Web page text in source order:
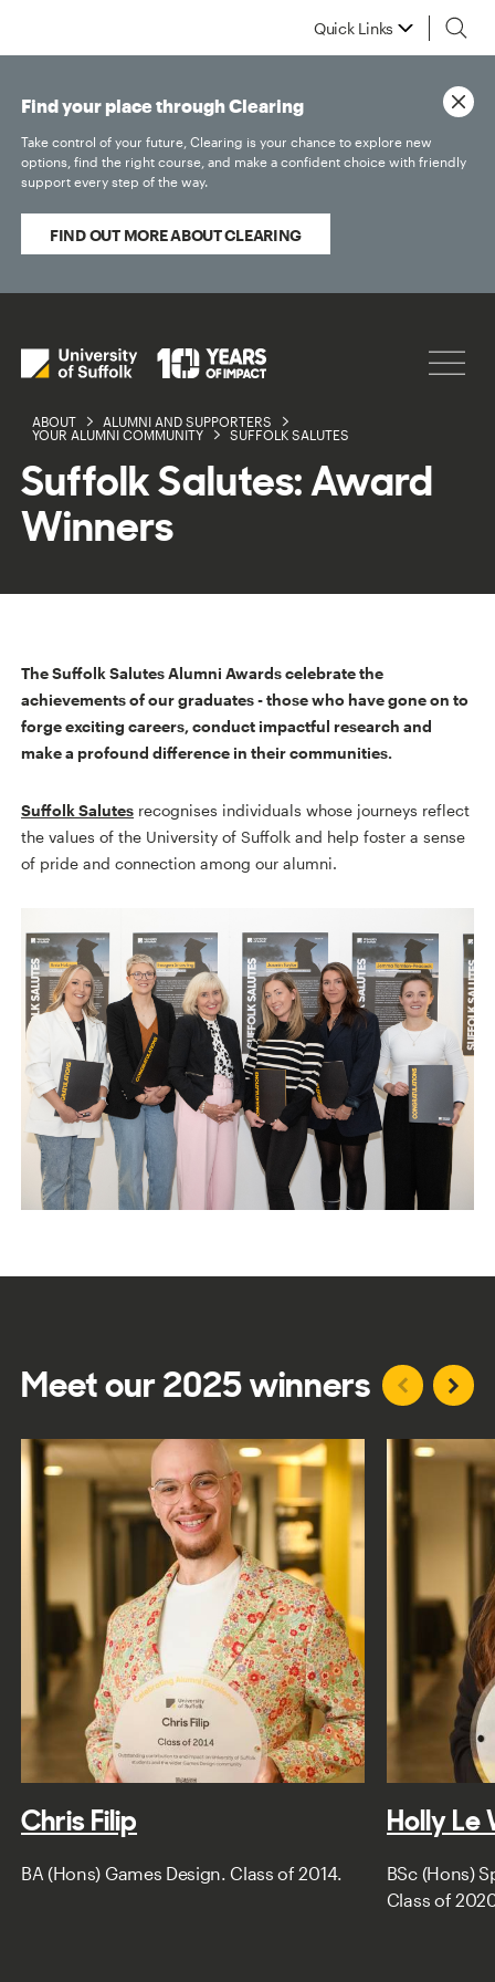
Quick Links
ABOUT
ALUMNI AND SUPPORTERS
YOUR ALUMNI COMMUNITY
SUFFOLK SALUTES
Find your place through Clearing
Take control of your future, Clearing is your chance to explore new
options, find the right course, and make a confident choice with friendly
support every step of the way.
FIND OUT MORE ABOUT CLEARING
Suffolk Salutes: Award
Winners
The Suffolk Salutes Alumni Awards celebrate the
achievements of our graduates - those who have gone on to
forge exciting careers, conduct impactful research and
make a profound difference in their communities.
Suffolk Salutes recognises individuals whose journeys reflect
the values of the University of Suffolk and help foster a sense
of pride and connection among our alumni.
Meet our 2025 winners
Chris Filip
BA (Hons) Games Design. Class of 2014.
Holly Le
BSc (Hons)
Class of